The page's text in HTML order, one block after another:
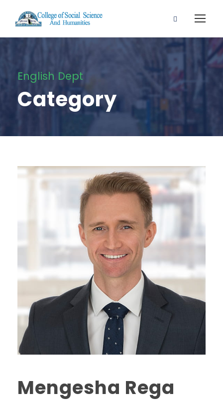
English Dept
Category
Mengesha Rega